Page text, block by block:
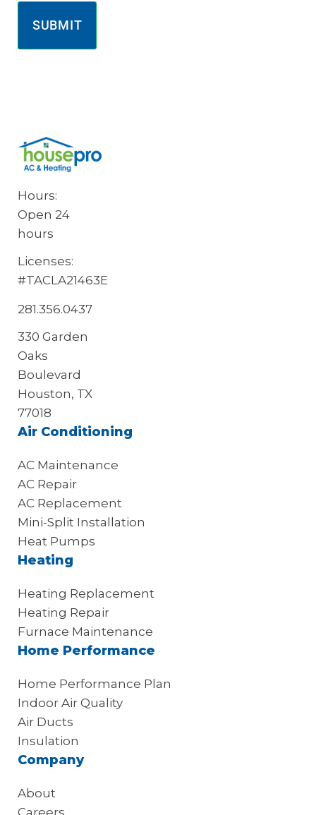
Hours:
Open 24
hours
Licenses:
#TACLA21463E
281.356.0437
330 Garden
Oaks
Boulevard
Houston, TX
77018
Air Conditioning
AC Maintenance
AC Repair
AC Replacement
Mini-Split Installation
Heat Pumps
Heating
Heating Replacement
Heating Repair
Furnace Maintenance
Home Performance
Home Performance Plan
Indoor Air Quality
Air Ducts
Insulation
Company
About